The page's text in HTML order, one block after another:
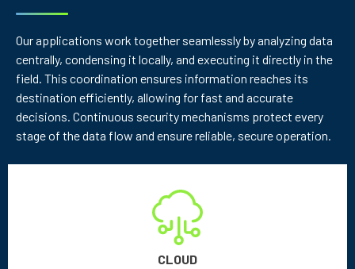
Our applications work together seamlessly by analyzing data
centrally, condensing it locally, and executing it directly in the
field. This coordination ensures information reaches its
destination efficiently, allowing for fast and accurate
decisions. Continuous security mechanisms protect every
stage of the data flow and ensure reliable, secure operation.
CLOUD